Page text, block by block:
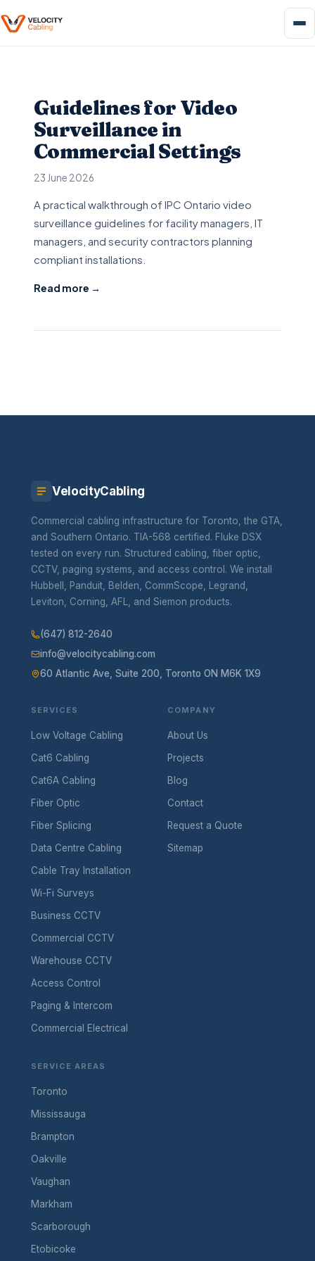
Guidelines for Video
Surveillance in
Commercial Settings
23 June 2026
A practical walkthrough of IPC Ontario video
surveillance guidelines for facility managers, IT
managers, and security contractors planning
compliant installations.
Read more →
VelocityCabling
Commercial cabling infrastructure for Toronto, the GTA,
and Southern Ontario. TIA-568 certified. Fluke DSX
tested on every run. Structured cabling, fiber optic,
CCTV, paging systems, and access control. We install
Hubbell, Panduit, Belden, CommScope, Legrand,
Leviton, Corning, AFL, and Siemon products.
(647) 812-2640
info@velocitycabling.com
60 Atlantic Ave, Suite 200, Toronto ON M6K 1X9
SERVICES
Low Voltage Cabling
Cat6 Cabling
Cat6A Cabling
Fiber Optic
Fiber Splicing
Data Centre Cabling
Cable Tray Installation
Wi-Fi Surveys
Business CCTV
Commercial CCTV
Warehouse CCTV
Access Control
Paging & Intercom
Commercial Electrical
COMPANY
About Us
Projects
Blog
Contact
Request a Quote
Sitemap
SERVICE AREAS
Toronto
Mississauga
Brampton
Oakville
Vaughan
Markham
Scarborough
Etobicoke